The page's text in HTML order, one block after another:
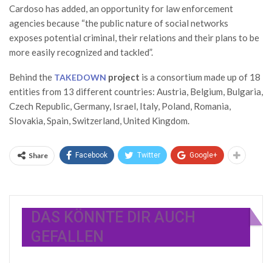
Cardoso has added, an opportunity for law enforcement
agencies because “the public nature of social networks
exposes potential criminal, their relations and their plans to be
more easily recognized and tackled”.
Behind the TAKEDOWN project is a consortium made up of 18
entities from 13 different countries: Austria, Belgium, Bulgaria,
Czech Republic, Germany, Israel, Italy, Poland, Romania,
Slovakia, Spain, Switzerland, United Kingdom.
Share Facebook Twitter Google+
DAS KÖNNTE DIR AUCH
GEFALLEN